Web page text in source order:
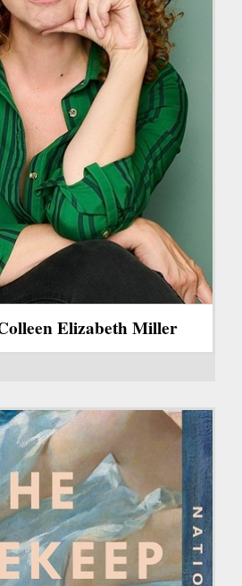
Elizabeth Miller